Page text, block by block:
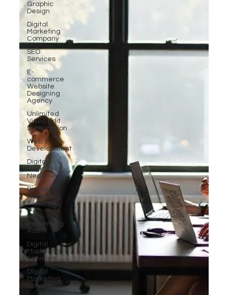
Graphic
Design
Digital
Marketing
Company
SEO
Services
E-
commerce
Website
Designing
Agency
Unlimited
Video Edit
Subscription
Web
Development
Digital
Marketing
Near Me
Digital
Marketing
Services
High-
Performing
Ads
Digital
Marketing
Services
Digital
Marketing
Services